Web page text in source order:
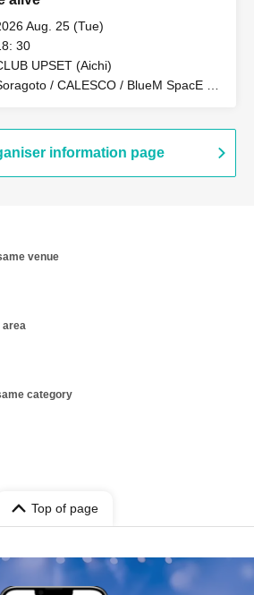
Aug. 25 (Tue)
30
UPSET (Aichi)
/ CALESCO / BlueM SpacE /
information page
venue
category
Top of page